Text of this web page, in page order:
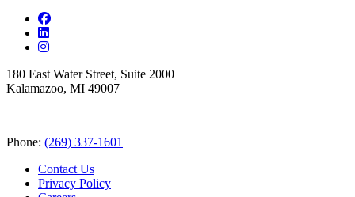
180 East Water Street, Suite 2000
Kalamazoo, MI 49007
Phone: (269) 337-1601
Contact Us
Privacy Policy